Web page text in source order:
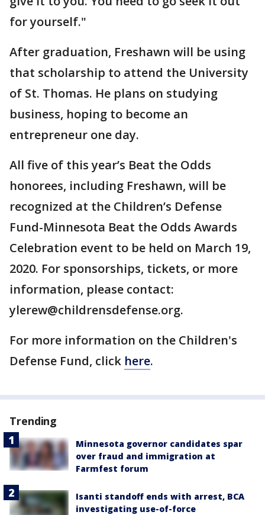
for yourself."
After graduation, Freshawn will be using
that scholarship to attend the University
of St. Thomas. He plans on studying
business, hoping to become an
entrepreneur one day.
All five of this year’s Beat the Odds
honorees, including Freshawn, will be
recognized at the Children’s Defense
Fund-Minnesota Beat the Odds Awards
Celebration event to be held on March 19,
2020. For sponsorships, tickets, or more
information, please contact:
ylerew@childrensdefense.org.
For more information on the Children's
Defense Fund, click here.
Trending
Minnesota governor candidates spar
over fraud and immigration at
Farmfest forum
Isanti standoff ends with arrest, BCA
investigating use-of-force